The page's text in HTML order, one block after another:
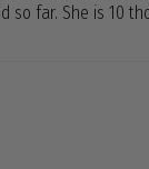
far. She is 10